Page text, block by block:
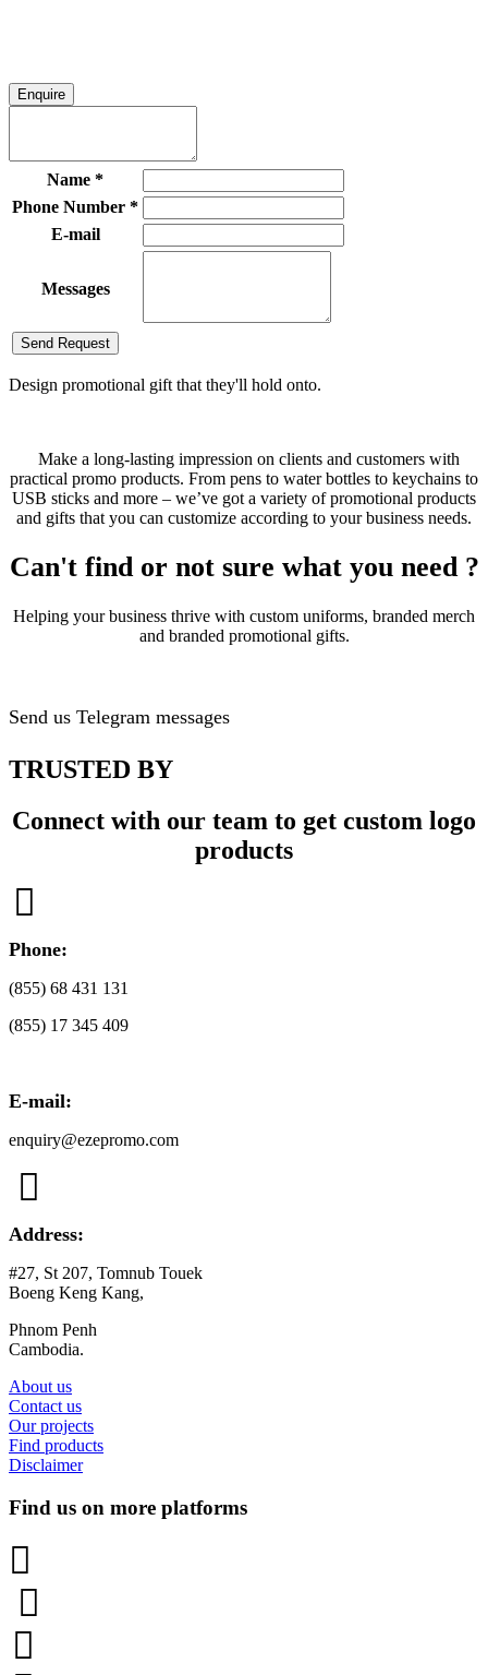
Enquire
Name *
Phone Number *
E-mail
Messages
Send Request
Design promotional gift that they'll hold onto.
Make a long-lasting impression on clients and customers with
practical promo products. From pens to water bottles to keychains to
USB sticks and more – we’ve got a variety of promotional products
and gifts that you can customize according to your business needs.
Can't find or not sure what you need ?
Helping your business thrive with custom uniforms, branded merch
and branded promotional gifts.
Send us Telegram messages
TRUSTED BY
Connect with our team to get custom logo
products

Phone:
(855) 68 431 131
(855) 17 345 409
E-mail:
enquiry@ezepromo.com

Address:
#27, St 207, Tomnub Touek
Boeng Keng Kang,
Phnom Penh
Cambodia.
About us
Contact us
Our projects
Find products
Disclaimer
Find us on more platforms


